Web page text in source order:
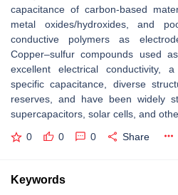
capacitance of carbon-based
metal oxides/hydroxides, and
conductive polymers as
Copper–sulfur compounds used
excellent electrical conductivity,
specific capacitance, diverse
reserves, and have been widely
supercapacitors, solar cells, and
0 0 0 Share
Keywords